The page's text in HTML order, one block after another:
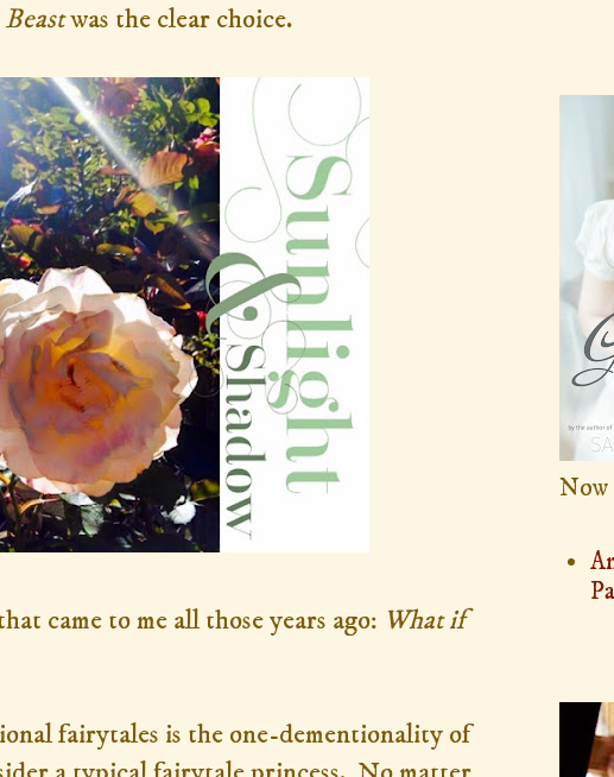
was the clear choice.
came to me all those years ago: Whatif
fairytales is the one-dementionality of
Now